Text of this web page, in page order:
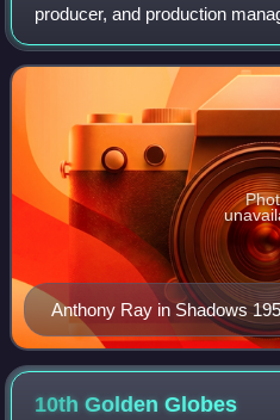
producer, and production
an Academy Award in the
An Unmarried Woman.
Anthony Ray in Shadows
10th GoldenGlobes